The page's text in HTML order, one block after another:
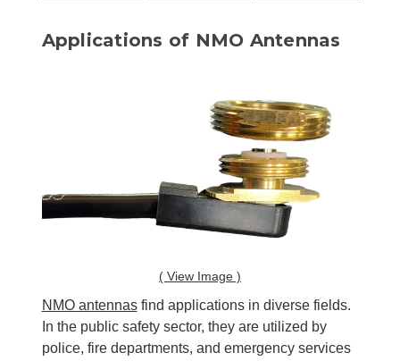
Applications of NMO Antennas
( View Image )
NMO antennasfind applications in diverse fields.
In the public safety sector, they are utilized by
police, fire departments, and emergency services